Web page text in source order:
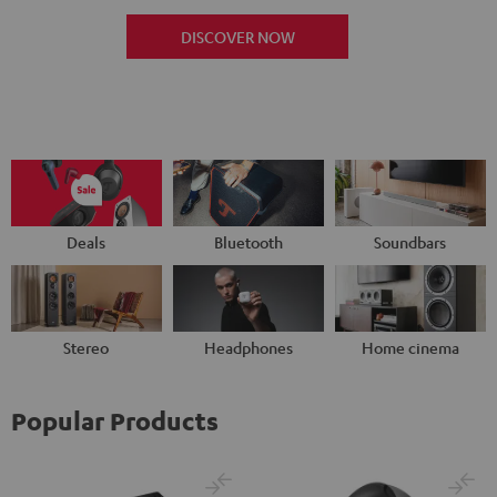
DISCOVER NOW
Deals Bluetooth Soundbars
Stereo Headphones Home cinema
Popular Products